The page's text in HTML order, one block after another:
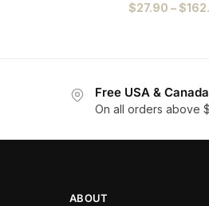
$27.90 –$
Free USA &
On all orders above
ABOUT